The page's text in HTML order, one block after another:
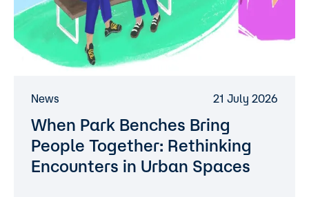
News 21 July 2026
When Park Benches Bring
People Together: Rethinking
Encounters in Urban Spaces